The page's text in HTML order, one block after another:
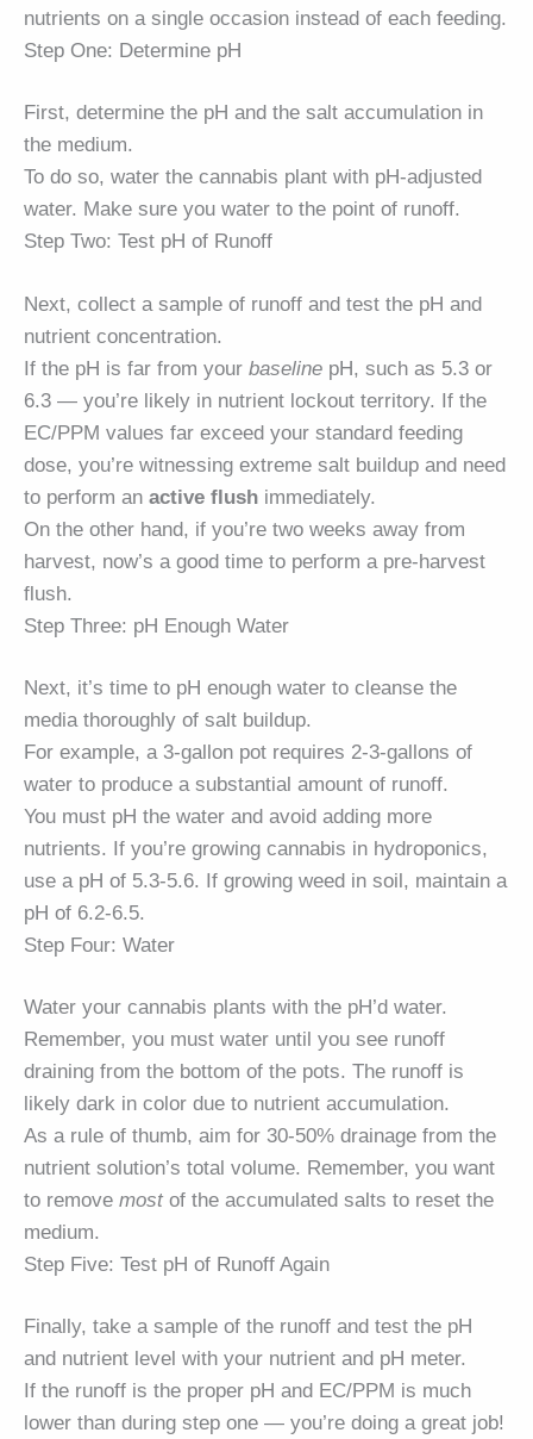
nutrients on a single occasion instead of each feeding.
Step One: Determine pH
First, determine the pH and the salt accumulation in
the medium.
To do so, water the cannabis plant with pH-adjusted
water. Make sure you water to the point of runoff.
Step Two: Test pH of Runoff
Next, collect a sample of runoff and test the pH and
nutrient concentration.
If the pH is far from your baseline pH, such as 5.3 or
6.3 — you’re likely in nutrient lockout territory. If the
EC/PPM values far exceed your standard feeding
dose, you’re witnessing extreme salt buildup and need
to perform an active flush immediately.
On the other hand, if you’re two weeks away from
harvest, now’s a good time to perform a pre-harvest
flush.
Step Three: pH Enough Water
Next, it’s time to pH enough water to cleanse the
media thoroughly of salt buildup.
For example, a 3-gallon pot requires 2-3-gallons of
water to produce a substantial amount of runoff.
You must pH the water and avoid adding more
nutrients. If you’re growing cannabis in hydroponics,
use a pH of 5.3-5.6. If growing weed in soil, maintain a
pH of 6.2-6.5.
Step Four: Water
Water your cannabis plants with the pH’d water.
Remember, you must water until you see runoff
draining from the bottom of the pots. The runoff is
likely dark in color due to nutrient accumulation.
As a rule of thumb, aim for 30-50% drainage from the
nutrient solution’s total volume. Remember, you want
to remove mostof the accumulated salts to reset the
medium.
Step Five: Test pH of Runoff Again
Finally, take a sample of the runoff and test the pH
and nutrient level with your nutrient and pH meter.
If the runoff is the proper pH and EC/PPM is much
lower than during step one — you’re doing a great job!